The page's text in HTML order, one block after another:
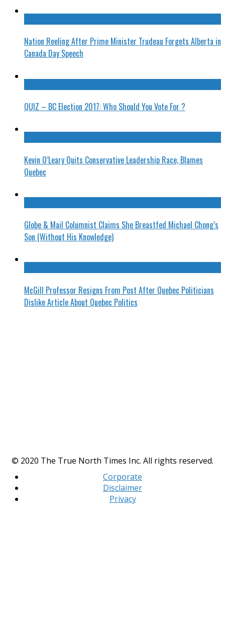
Nation Reeling After Prime Minister Trudeau Forgets Alberta in
Canada Day Speech
QUIZ – BC Election 2017: Who Should You Vote For ?
Kevin O’Leary Quits Conservative Leadership Race, Blames
Quebec
Globe & Mail Columnist Claims She Breastfed Michael Chong’s
Son (Without His Knowledge)
McGill Professor Resigns From Post After Quebec Politicians
Dislike Article About Quebec Politics
© 2020 The True North Times Inc. All rights reserved.
Corporate
Disclaimer
Privacy